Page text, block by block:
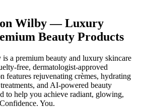
Wilby — Luxury
Beauty Products
a premium beauty and luxury skincare
free, dermatologist-approved
features rejuvenating crèmes, hydrating
and AI-powered beauty
to help you achieve radiant, glowing,
You.